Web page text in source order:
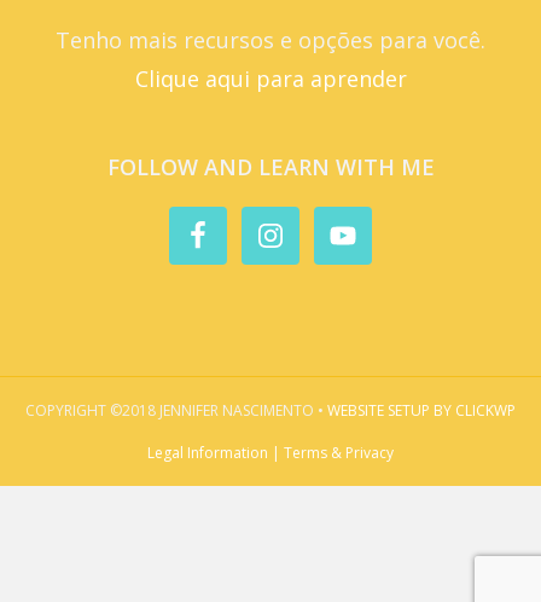
Tenho mais recursos e opções para você.
Clique aqui para aprender
FOLLOW AND LEARN WITH ME
COPYRIGHT ©2018 JENNIFER NASCIMENTO • WEBSITE SETUP BY CLICKWP
Legal Information | Terms & Privacy